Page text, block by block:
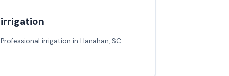
irrigation
Professional irrigation in Hanahan, SC